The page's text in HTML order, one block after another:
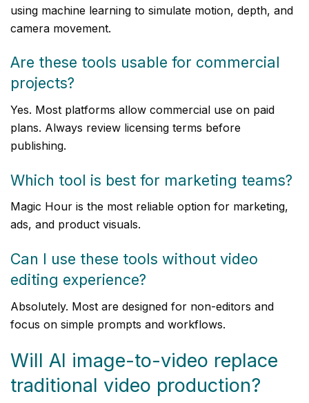
using machine learning to simulate motion, depth, and
camera movement.
Are these tools usable for commercial
projects?
Yes. Most platforms allow commercial use on paid
plans. Always review licensing terms before
publishing.
Which tool is best for marketing teams?
Magic Hour is the most reliable option for marketing,
ads, and product visuals.
Can I use these tools without video
editing experience?
Absolutely. Most are designed for non-editors and
focus on simple prompts and workflows.
Will AI image-to-video replace
traditional video production?